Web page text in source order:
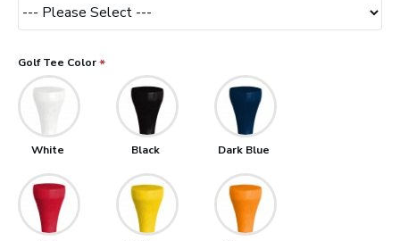
Golf Tee Color
White Black Dark Blue